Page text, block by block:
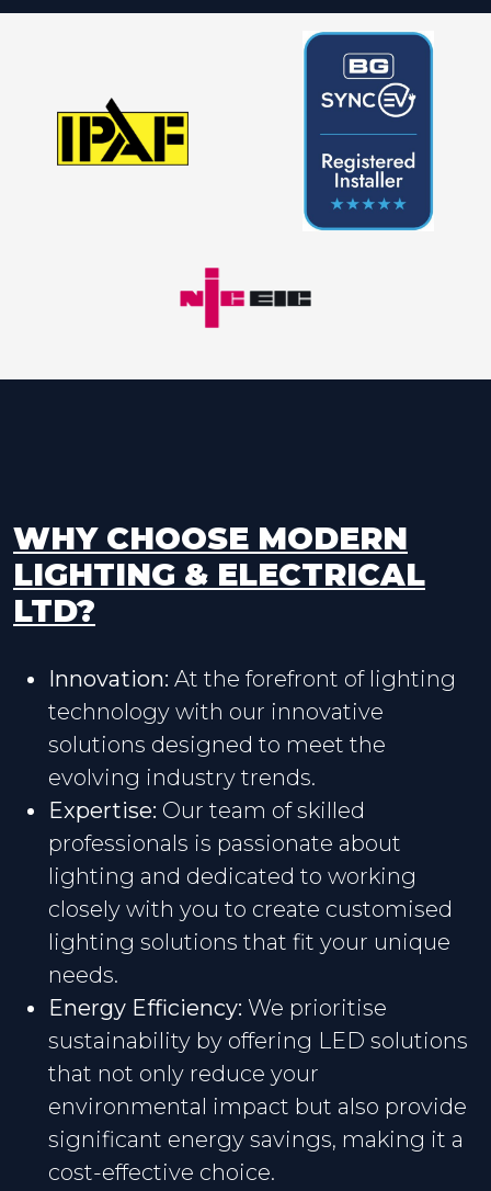
WHY CHOOSE MODERN
LIGHTING & ELECTRICAL
LTD?
Innovation: At the forefront of lighting
technology with our innovative
solutions designed to meet the
evolving industry trends.
Expertise: Our team of skilled
professionals is passionate about
lighting and dedicated to working
closely with you to create customised
lighting solutions that fit your unique
needs.
Energy Efficiency: We prioritise
sustainability by offering LED solutions
that not only reduce your
environmental impact but also provide
significant energy savings, making it a
cost-effective choice.